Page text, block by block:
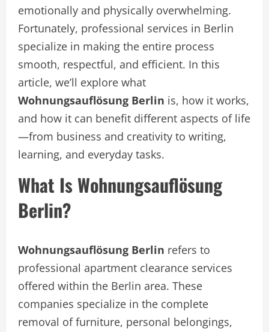
emotionally and physically overwhelming.
Fortunately, professional services in Berlin
specialize in making the entire process
smooth, respectful, and efficient. In this
article, we’ll explore what
Wohnungsauflösung Berlin is, how it works,
and how it can benefit different aspects of life
—from business and creativity to writing,
learning, and everyday tasks.
What Is Wohnungsauflösung
Berlin?
Wohnungsauflösung Berlin refers to
professional apartment clearance services
offered within the Berlin area. These
companies specialize in the complete
removal of furniture, personal belongings,